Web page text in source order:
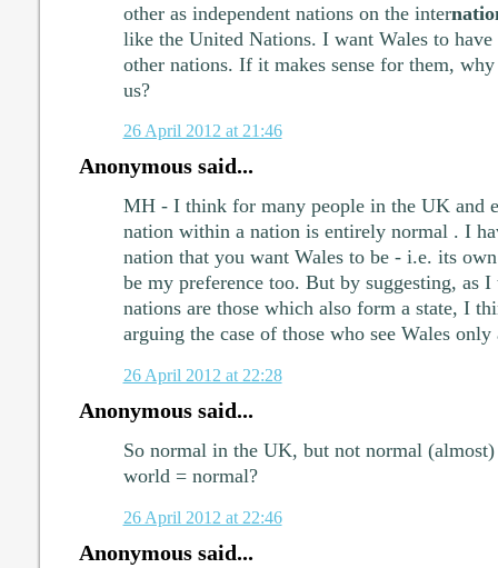
other as independent nations on the inter
like the United Nations. I want Wales to have
other nations. If it makes sense for them,
us?
26 April 2012 at 21:46
Anonymous said...
MH - I think for many people in the UK and
nation within a nation is entirely normal . I
nation that you want Wales to be - i.e. its
be my preference too. But by suggesting, as
nations are those which also form a state, I
arguing the case of those who see Wales
26 April 2012 at 22:28
Anonymous said...
So normal in the UK, but not normal
world = normal?
26 April 2012 at 22:46
Anonymous said...